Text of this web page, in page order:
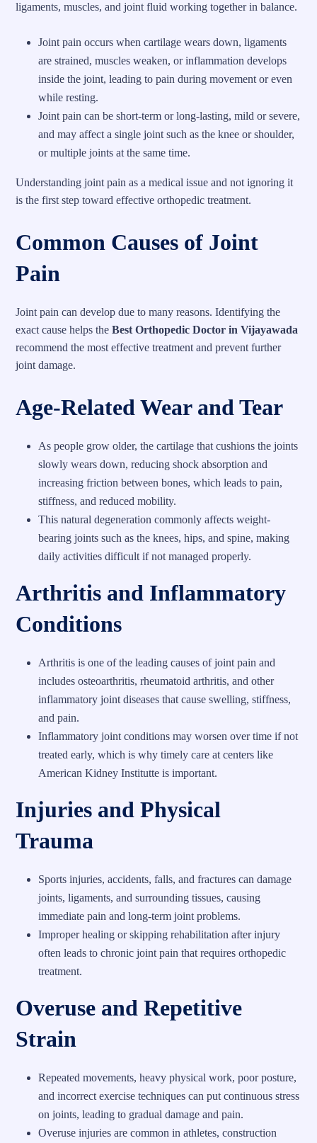
ligaments, muscles, and joint fluid working together in balance.
Joint pain occurs when cartilage wears down, ligaments
are strained, muscles weaken, or inflammation develops
inside the joint, leading to pain during movement or even
while resting.
Joint pain can be short-term or long-lasting, mild or severe,
and may affect a single joint such as the knee or shoulder,
or multiple joints at the same time.
Understanding joint pain as a medical issue and not ignoring it
is the first step toward effective orthopedic treatment.
Common Causes of Joint
Pain
Joint pain can develop due to many reasons. Identifying the
exact cause helps the Best Orthopedic Doctor in Vijayawada
recommend the most effective treatment and prevent further
joint damage.
Age-Related Wear and Tear
As people grow older, the cartilage that cushions the joints
slowly wears down, reducing shock absorption and
increasing friction between bones, which leads to pain,
stiffness, and reduced mobility.
This natural degeneration commonly affects weight-
bearing joints such as the knees, hips, and spine, making
daily activities difficult if not managed properly.
Arthritis and Inflammatory
Conditions
Arthritis is one of the leading causes of joint pain and
includes osteoarthritis, rheumatoid arthritis, and other
inflammatory joint diseases that cause swelling, stiffness,
and pain.
Inflammatory joint conditions may worsen over time if not
treated early, which is why timely care at centers like
American Kidney Institutte is important.
Injuries and Physical
Trauma
Sports injuries, accidents, falls, and fractures can damage
joints, ligaments, and surrounding tissues, causing
immediate pain and long-term joint problems.
Improper healing or skipping rehabilitation after injury
often leads to chronic joint pain that requires orthopedic
treatment.
Overuse and Repetitive
Strain
Repeated movements, heavy physical work, poor posture,
and incorrect exercise techniques can put continuous stress
on joints, leading to gradual damage and pain.
Overuse injuries are common in athletes, construction